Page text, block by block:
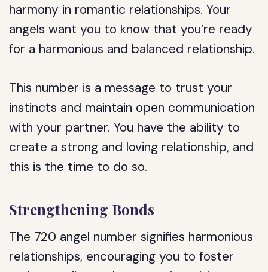
harmony in romantic relationships. Your
angels want you to know that you’re ready
for a harmonious and balanced relationship.
This number is a message to trust your
instincts and maintain open communication
with your partner. You have the ability to
create a strong and loving relationship, and
this is the time to do so.
Strengthening Bonds
The 720 angel number signifies harmonious
relationships, encouraging you to foster